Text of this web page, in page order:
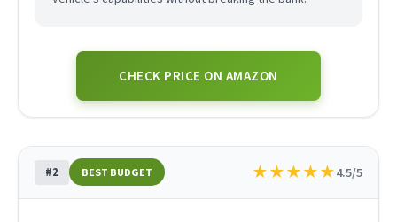
CHECK PRICE ON AMAZON
#2 BEST BUDGET ★★★★★4.5/5